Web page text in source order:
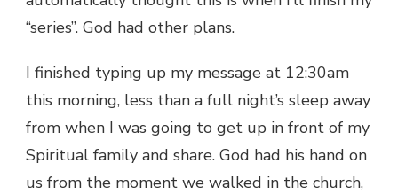
“series”. God had other plans.
I finished typing up my message at 12:30am
this morning, less than a full night’s sleep away
from when I was going to get up in front of my
Spiritual family and share. God had his hand on
us from the moment we walked in the church,